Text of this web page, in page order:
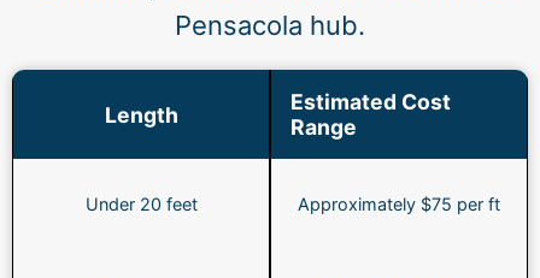
Pensacola hub.
Length
Estimated Cost
Range
Under 20 feet Approximately $75 per ft